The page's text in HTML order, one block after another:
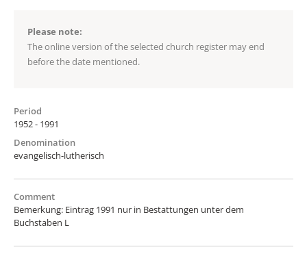
Please note:
The online version of the selected church register may end
before the date mentioned.
Period
1952 - 1991
Denomination
evangelisch-lutherisch
Comment
Bemerkung: Eintrag 1991 nur in Bestattungen unter dem
Buchstaben L